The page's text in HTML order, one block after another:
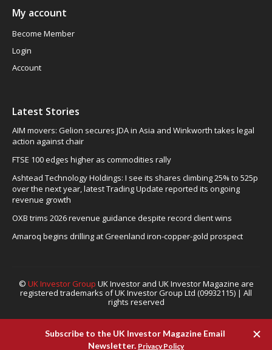
My account
Become Member
Login
Account
Latest Stories
AIM movers: Gelion secures JDA in Asia and Winkworth takes legal
action against chair
FTSE 100 edges higher as commodities rally
Ashtead Technology Holdings: I see its shares climbing 25% to 525p
over the next year, latest Trading Update reported its ongoing
revenue growth
OXB trims 2026 revenue guidance despite record client wins
Amaroq begins drilling at Greenland iron-copper-gold prospect
© UK Investor Group UK Investor and UK Investor Magazine are
registered trademarks of UK Investor Group Ltd (09932115) | All
rights reserved